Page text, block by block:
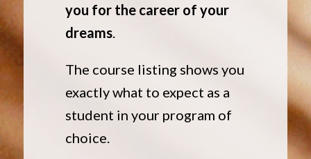
you for the career of your
dreams.
The course listing shows you
exactly what to expect as a
student in your program of
choice.